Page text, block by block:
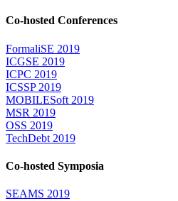
Co-hosted Conferences
FormaliSE 2019
ICGSE 2019
ICPC 2019
ICSSP 2019
MOBILESoft 2019
MSR 2019
OSS 2019
TechDebt 2019
Co-hosted Symposia
SEAMS 2019